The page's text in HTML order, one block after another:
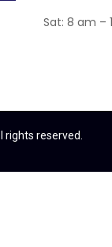
Sat: 8 am –
reserved.